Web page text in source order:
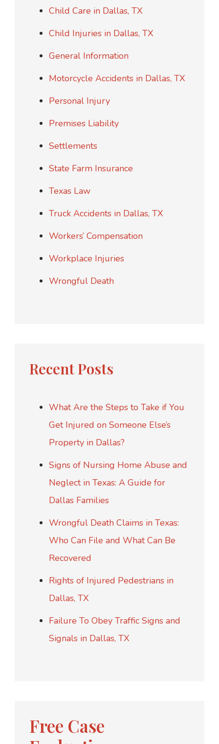
Child Care in Dallas, TX
Child Injuries in Dallas, TX
General Information
Motorcycle Accidents in Dallas, TX
Personal Injury
Premises Liability
Settlements
State Farm Insurance
Texas Law
Truck Accidents in Dallas, TX
Workers’ Compensation
Workplace Injuries
Wrongful Death
Recent Posts
What Are the Steps to Take if You
Get Injured on Someone Else’s
Property in Dallas?
Signs of Nursing Home Abuse and
Neglect in Texas: A Guide for
Dallas Families
Wrongful Death Claims in Texas:
Who Can File and What Can Be
Recovered
Rights of Injured Pedestrians in
Dallas, TX
Failure To Obey Traffic Signs and
Signals in Dallas, TX
Free Case